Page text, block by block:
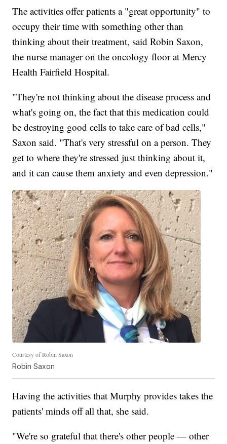
The activities offer patients a "great opportunity" to
occupy their time with something other than
thinking about their treatment, said Robin Saxon,
the nurse manager on the oncology floor at Mercy
Health Fairfield Hospital.
"They're not thinking about the disease process and
what's going on, the fact that this medication could
be destroying good cells to take care of bad cells,"
Saxon said. "That's very stressful on a person. They
get to where they're stressed just thinking about it,
and it can cause them anxiety and even depression."
Courtesy of Robin Saxon
Robin Saxon
Having the activities that Murphy provides takes the
patients' minds off all that, she said.
"We're so grateful that there's other people — other